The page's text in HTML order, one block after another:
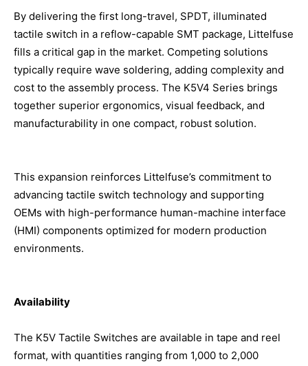
By delivering the first long-travel, SPDT, illuminated
tactile switch in a reflow-capable SMT package, Littelfuse
fills a critical gap in the market. Competing solutions
typically require wave soldering, adding complexity and
cost to the assembly process. The K5V4 Series brings
together superior ergonomics, visual feedback, and
manufacturability in one compact, robust solution.
This expansion reinforces Littelfuse’s commitment to
advancing tactile switch technology and supporting
OEMs with high-performance human-machine interface
(HMI) components optimized for modern production
environments.
Availability
The K5V Tactile Switches are available in tape and reel
format, with quantities ranging from 1,000 to 2,000